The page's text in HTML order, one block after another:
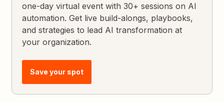
one-day virtual event with 30+ sessions on AI
automation. Get live build-alongs, playbooks,
and strategies to lead AI transformation at
your organization.
Save your spot